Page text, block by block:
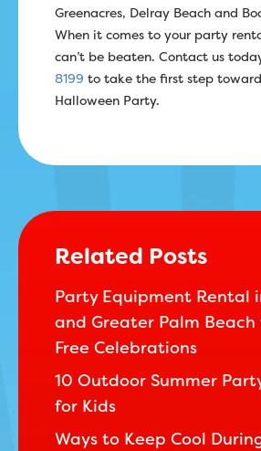
Greenacres, Delray Beach and
When it comes to your party
can’t be beaten. Contact us
8199 to take the first step
Halloween Party.
Related Posts
Party Equipment Rental
and Greater Palm Beach
Free Celebrations
10 Outdoor Summer
for Kids
Ways to Keep Cool